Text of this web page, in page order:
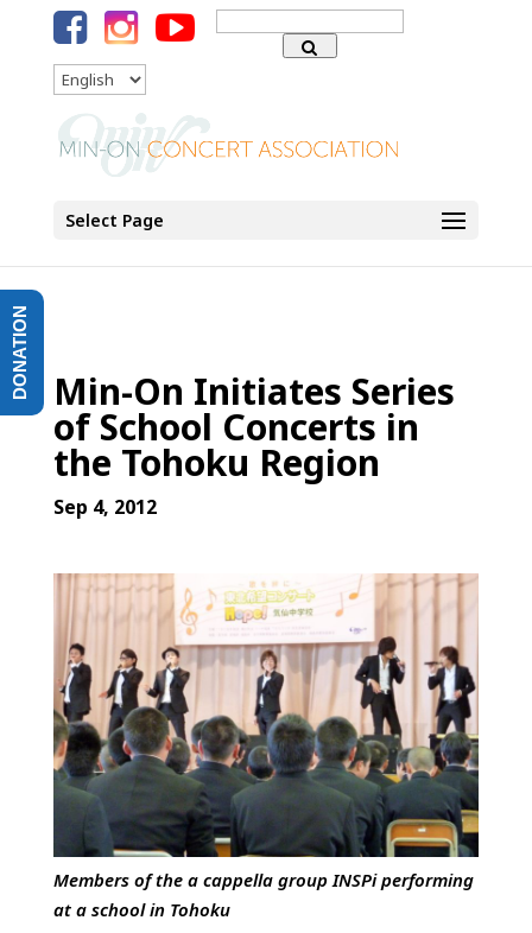
Search
for:
Language
Select Page
Min-On Initiates Series
of School Concerts in
the Tohoku Region
Sep 4, 2012
Members of the a cappella group INSPi performing
at a school in Tohoku
DONATION